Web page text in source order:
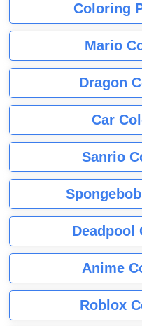
Coloring
Mario
Dragon
Car
Sanrio
Deadpool
Anime
Roblox